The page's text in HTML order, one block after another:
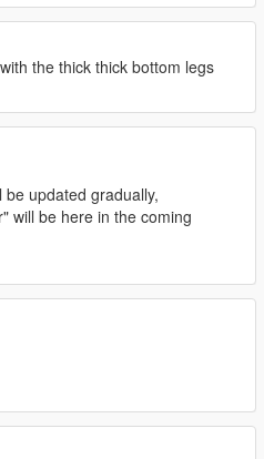
the thick thick bottom legs
updated gradually,
will be here in the coming